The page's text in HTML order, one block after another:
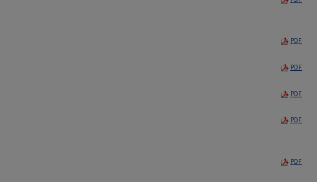
PDF
PDF
PDF
PDF
PDF